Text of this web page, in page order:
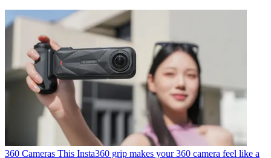
360 Cameras This Insta360 grip makes your 360 camera feel like a